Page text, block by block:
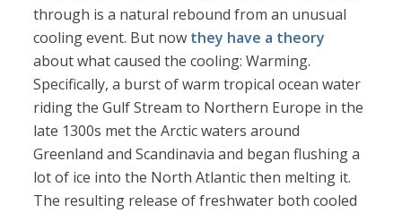
through is a natural rebound from an unusual
cooling event. But now they have a theory
about what caused the cooling: Warming.
Specifically, a burst of warm tropical ocean water
riding the Gulf Stream to Northern Europe in the
late 1300s met the Arctic waters around
Greenland and Scandinavia and began flushing a
lot of ice into the North Atlantic then melting it.
The resulting release of freshwater both cooled